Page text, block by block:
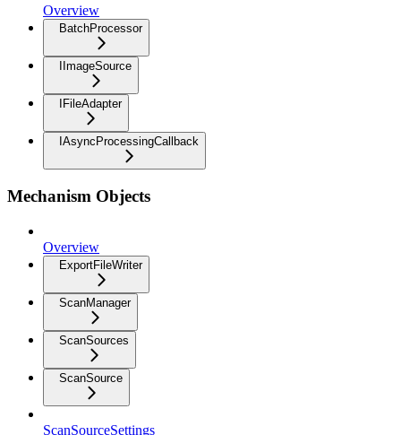
Overview
BatchProcessor
IImageSource
IFileAdapter
IAsyncProcessingCallback
Mechanism Objects
Overview
ExportFileWriter
ScanManager
ScanSources
ScanSource
ScanSourceSettings